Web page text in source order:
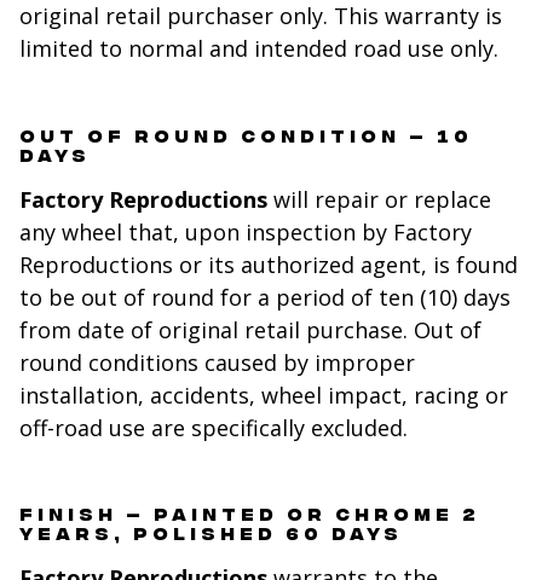
original retail purchaser only. This warranty is
limited to normal and intended road use only.
OUT OF ROUND CONDITION – 10
DAYS
Factory Reproductions will repair or replace
any wheel that, upon inspection by Factory
Reproductions or its authorized agent, is found
to be out of round for a period of ten (10) days
from date of original retail purchase. Out of
round conditions caused by improper
installation, accidents, wheel impact, racing or
off-road use are specifically excluded.
FINISH – PAINTED OR CHROME 2
YEARS, POLISHED 60 DAYS